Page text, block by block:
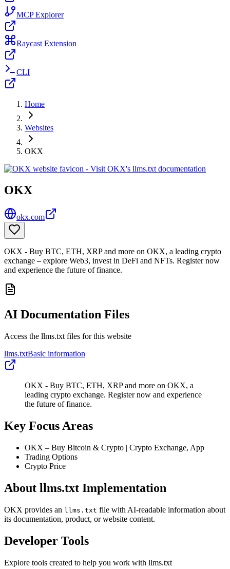
MCP Explorer
Raycast Extension
CLI
Home
Websites
OKX
OKX
okx.com
OKX - Buy BTC, ETH, XRP and more on OKX, a leading crypto
exchange – explore Web3, invest in DeFi and NFTs. Register now
and experience the future of finance.
AI Documentation Files
Access the llms.txt files for this website
llms.txtBasic information
OKX - Buy BTC, ETH, XRP and more on OKX, a
leading crypto exchange. Register now and experience
the future of finance.
Key Focus Areas
OKX – Buy Bitcoin & Crypto | Crypto Exchange, App
Trading Options
Crypto Price
About llms.txt Implementation
OKX provides an llms.txt file with AI-readable information about
its documentation, product, or website content.
Developer Tools
Explore tools created to help you work with llms.txt